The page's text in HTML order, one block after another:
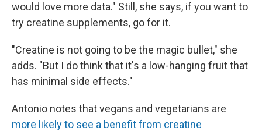
would love more data." Still, she says, if you want to
try creatine supplements, go for it.
"Creatine is not going to be the magic bullet," she
adds. "But I do think that it's a low-hanging fruit that
has minimal side effects."
Antonio notes that vegans and vegetarians are
more likely to see a benefit from creatine